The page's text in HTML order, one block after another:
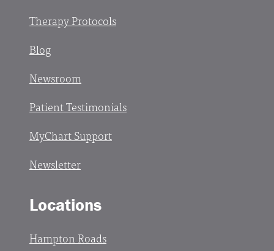
Therapy Protocols
Blog
Newsroom
Patient Testimonials
MyChart Support
Newsletter
Locations
Hampton Roads